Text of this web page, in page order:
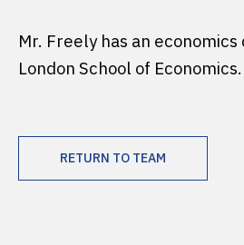
Mr. Freely has an
London School of Economics.
RETURN TO TEAM